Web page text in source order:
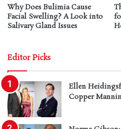
Why Does Bulimia Cause
Facial Swelling? A Look into
Salivary Gland Issues
Editor Picks
Ellen
Copper